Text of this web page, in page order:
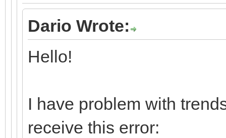
Dario Wrote:
Hello!
I have problem with
receive this error: